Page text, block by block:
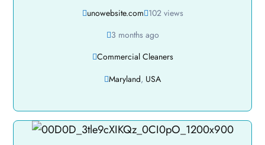
unowebsite.com 102 views
3 months ago
Commercial Cleaners
Maryland, USA